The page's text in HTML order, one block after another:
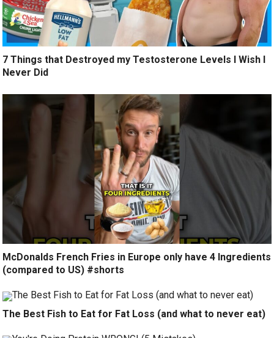
7 Things that Destroyed my Testosterone Levels I Wish I
Never Did
McDonalds French Fries in Europe only have 4 Ingredients
(compared to US) #shorts
The Best Fish to Eat for Fat Loss (and what to never eat)